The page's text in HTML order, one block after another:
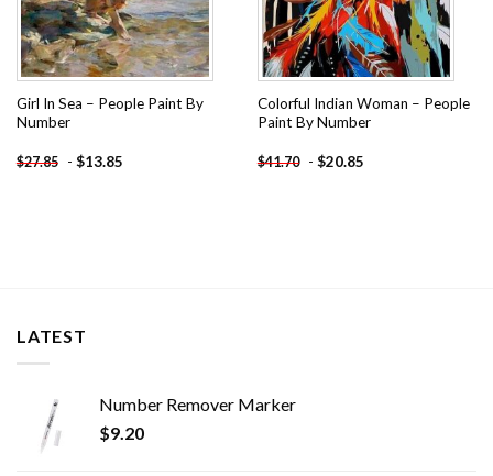
Girl In Sea – People Paint By
Number
$27.85 - $13.85
Colorful Indian Woman – People
Paint By Number
$41.70 - $20.85
LATEST
Number Remover Marker
$9.20